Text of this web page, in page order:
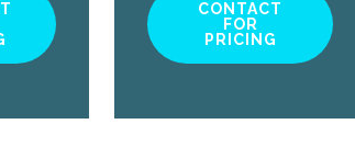
CONTACT
FOR
PRICING